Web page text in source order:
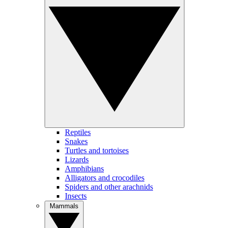
Reptiles
Snakes
Turtles and tortoises
Lizards
Amphibians
Alligators and crocodiles
Spiders and other arachnids
Insects